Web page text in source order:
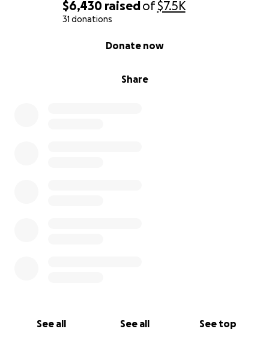
$6,430 raisedof$7.5K
31 donations
Share
Donate now
See all See all See top